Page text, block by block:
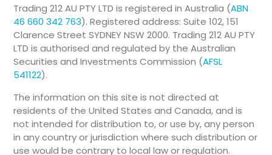
Trading 212 AU PTY LTD is registered in Australia (ABN
46 660 342 763). Registered address: Suite 102, 151
Clarence Street SYDNEY NSW 2000. Trading 212 AU PTY
LTD is authorised and regulated by the Australian
Securities and Investments Commission (AFSL
541122).
The information on this site is not directed at
residents of the United States and Canada, and is
not intended for distribution to, or use by, any person
in any country or jurisdiction where such distribution or
use would be contrary to local law or regulation.